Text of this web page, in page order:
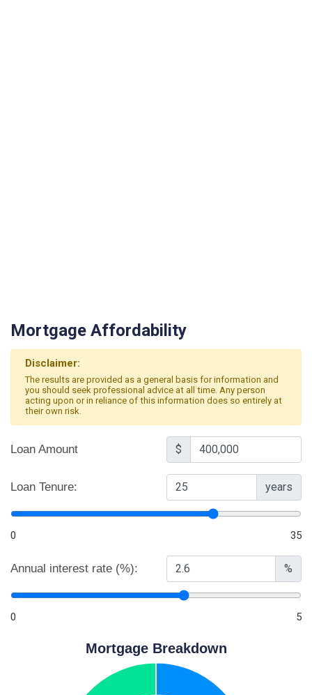
Mortgage Affordability
Disclaimer:
The results are provided as a general basis for information and
you should seek professional advice at all time. Any person
acting upon or in reliance of this information does so entirely at
their own risk.
Loan Amount $
Loan Tenure: years
0 35
Annual interest rate (%): %
0 5
Mortgage Breakdown